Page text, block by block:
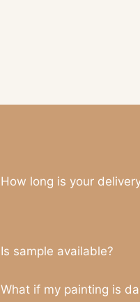
How long is your
Is sample available?
What if my painting is